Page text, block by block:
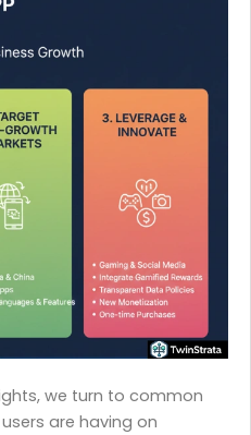
we turn to common
are having on